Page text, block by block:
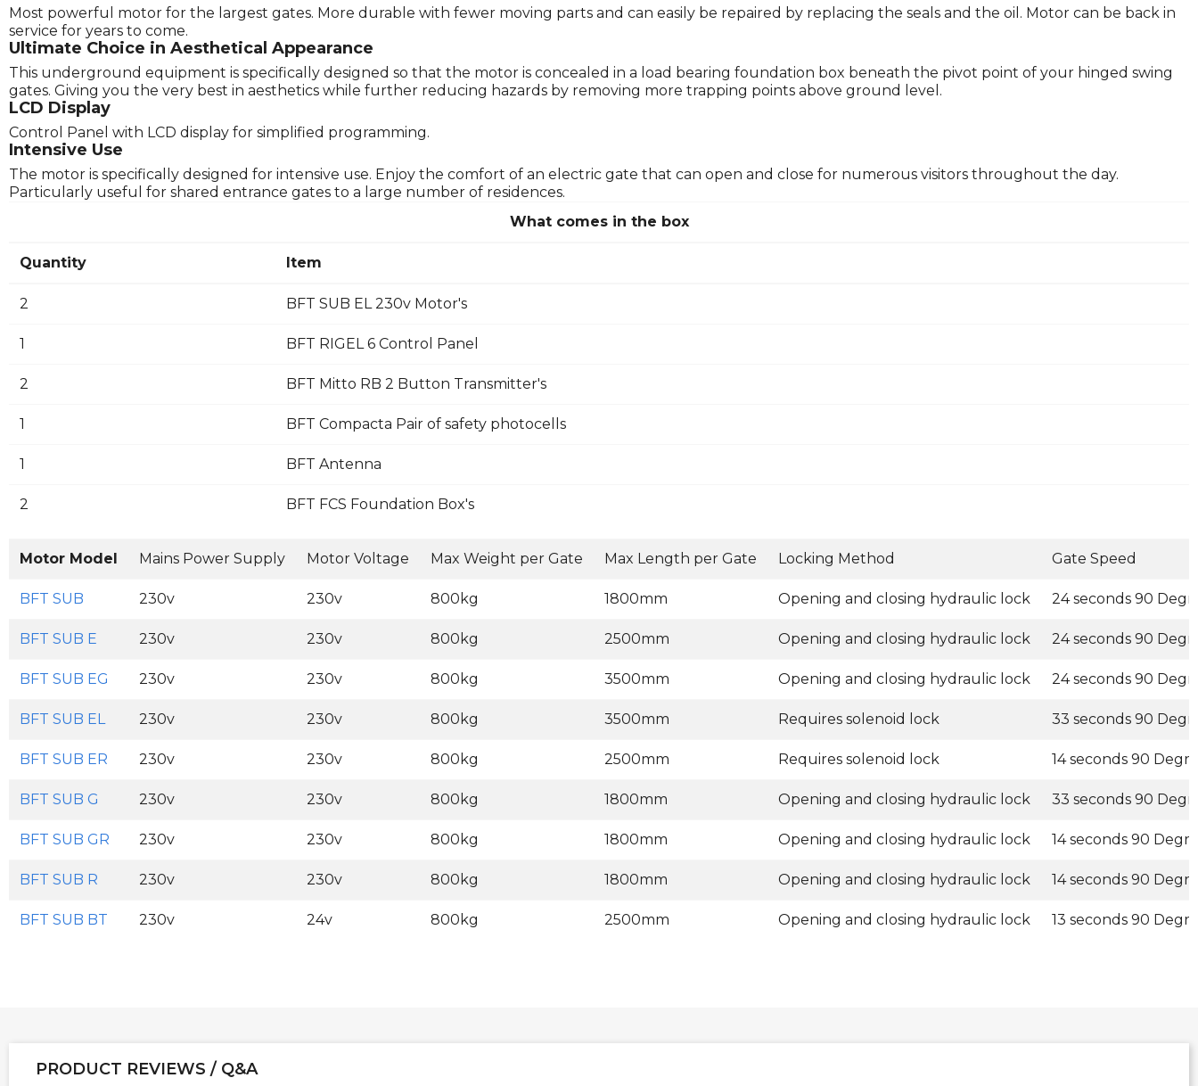
Most powerful motor for the largest gates. More durable with fewer moving parts and can easily be repaired by replacing the seals and the oil. Motor can be back in
service for years to come.
Ultimate Choice in Aesthetical Appearance
This underground equipment is specifically designed so that the motor is concealed in a load bearing foundation box beneath the pivot point of your hinged swing
gates. Giving you the very best in aesthetics while further reducing hazards by removing more trapping points above ground level.
LCD Display
Control Panel with LCD display for simplified programming.
Intensive Use
The motor is specifically designed for intensive use. Enjoy the comfort of an electric gate that can open and close for numerous visitors throughout the day.
Particularly useful for shared entrance gates to a large number of residences.
What comes in the box
Quantity Item
2 BFT SUB EL 230v Motor's
1 BFT RIGEL 6 Control Panel
2 BFT Mitto RB 2 Button Transmitter's
1 BFT Compacta Pair of safety photocells
1 BFT Antenna
2 BFT FCS Foundation Box's
Motor Model Mains Power Supply Motor Voltage Max Weight per Gate Max Length per Gate Locking Method Gate Speed
BFT SUB 230v 230v 800kg 1800mm Opening and closing hydraulic lock 24 seconds 90
BFT SUB E 230v 230v 800kg 2500mm Opening and closing hydraulic lock 24 seconds 90
BFT SUB EG 230v 230v 800kg 3500mm Opening and closing hydraulic lock 24 seconds 90
BFT SUB EL 230v 230v 800kg 3500mm Requires solenoid lock 33 seconds 90
BFT SUB ER 230v 230v 800kg 2500mm Requires solenoid lock 14 seconds 90
BFT SUB G 230v 230v 800kg 1800mm Opening and closing hydraulic lock 33 seconds 90
BFT SUB GR 230v 230v 800kg 1800mm Opening and closing hydraulic lock 14 seconds 90
BFT SUB R 230v 230v 800kg 1800mm Opening and closing hydraulic lock 14 seconds 90
BFT SUB BT 230v 24v 800kg 2500mm Opening and closing hydraulic lock 13 seconds 90
PRODUCT REVIEWS / Q&A